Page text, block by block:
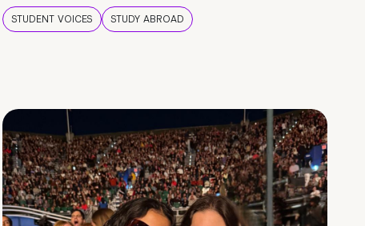
STUDENT VOICES STUDY ABROAD